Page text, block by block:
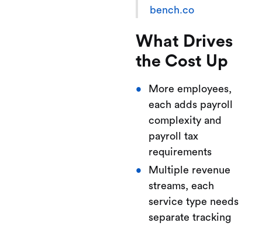
bench.co
What Drives
the Cost Up
More employees,
each adds payroll
complexity and
payroll tax
requirements
Multiple revenue
streams, each
service type needs
separate tracking